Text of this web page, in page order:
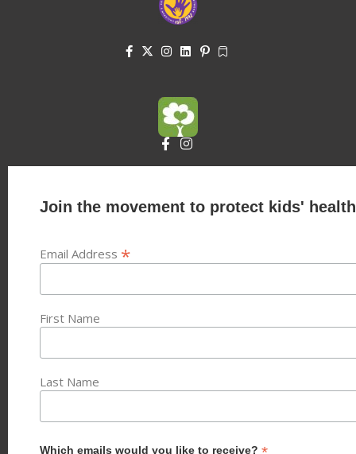
Join the movement to protect kids'
Email Address *
First Name
Last Name
Which emails would you like to receive?